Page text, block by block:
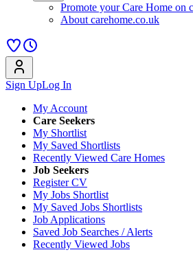
Promote your Care Home on
About carehome.co.uk
Sign UpLog In
My Account
Care Seekers
My Shortlist
My Saved Shortlists
Recently Viewed Care Homes
Job Seekers
Register CV
My Jobs Shortlist
My Saved Jobs Shortlists
Job Applications
Saved Job Searches / Alerts
Recently Viewed Jobs